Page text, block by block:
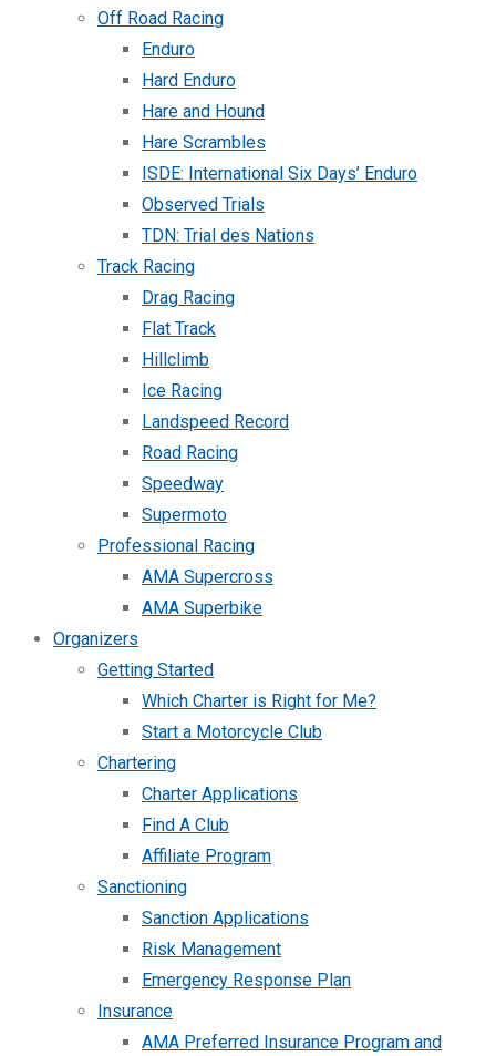
Off Road Racing
Enduro
Hard Enduro
Hare and Hound
Hare Scrambles
ISDE: International Six Days’ Enduro
Observed Trials
TDN: Trial des Nations
Track Racing
Drag Racing
Flat Track
Hillclimb
Ice Racing
Landspeed Record
Road Racing
Speedway
Supermoto
Professional Racing
AMA Supercross
AMA Superbike
Organizers
Getting Started
Which Charter is Right for Me?
Start a Motorcycle Club
Chartering
Charter Applications
Find A Club
Affiliate Program
Sanctioning
Sanction Applications
Risk Management
Emergency Response Plan
Insurance
AMA Preferred Insurance Program and